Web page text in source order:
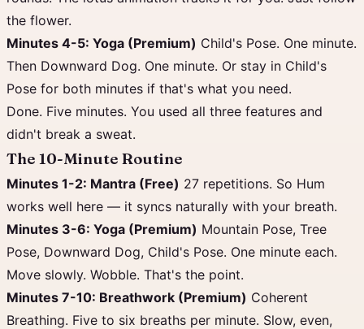
the flower.
Minutes 4-5: Yoga (Premium) Child's Pose. One minute.
Then Downward Dog. One minute. Or stay in Child's
Pose for both minutes if that's what you need.
Done. Five minutes. You used all three features and
didn't break a sweat.
The 10-Minute Routine
Minutes 1-2: Mantra (Free) 27 repetitions. So Hum
works well here — it syncs naturally with your breath.
Minutes 3-6: Yoga (Premium) Mountain Pose, Tree
Pose, Downward Dog, Child's Pose. One minute each.
Move slowly. Wobble. That's the point.
Minutes 7-10: Breathwork (Premium) Coherent
Breathing. Five to six breaths per minute. Slow, even,